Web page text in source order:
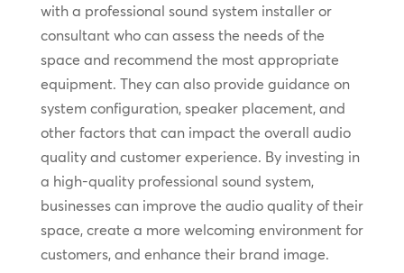
with a professional sound system installer or
consultant who can assess the needs of the
space and recommend the most appropriate
equipment. They can also provide guidance on
system configuration, speaker placement, and
other factors that can impact the overall audio
quality and customer experience. By investing in
a high-quality professional sound system,
businesses can improve the audio quality of their
space, create a more welcoming environment for
customers, and enhance their brand image.